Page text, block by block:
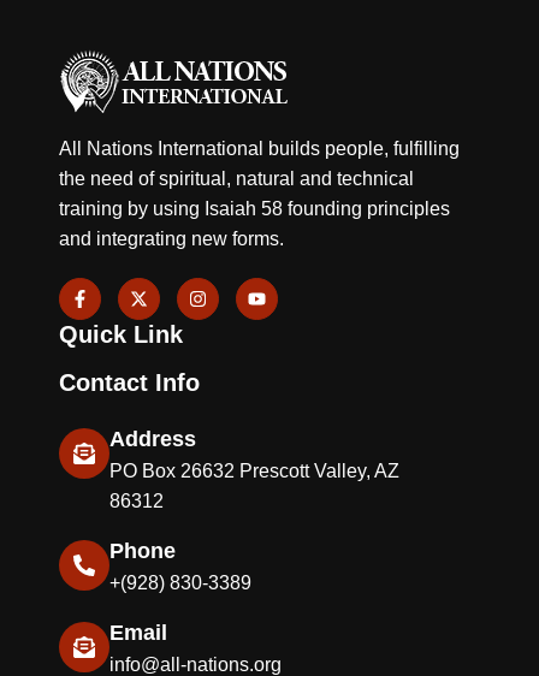
All Nations International builds people, fulfilling
the need of spiritual, natural and technical
training by using Isaiah 58 founding principles
and integrating new forms.
F
a
c
e
o
o
-
f
X
-
t
w
t
t
r
n
s
g
r
Y
o
u
Quick Link
Contact Info
Address
PO Box 26632 Prescott Valley, AZ
86312
Phone
+(928) 830-3389
Email
info@all-nations.org